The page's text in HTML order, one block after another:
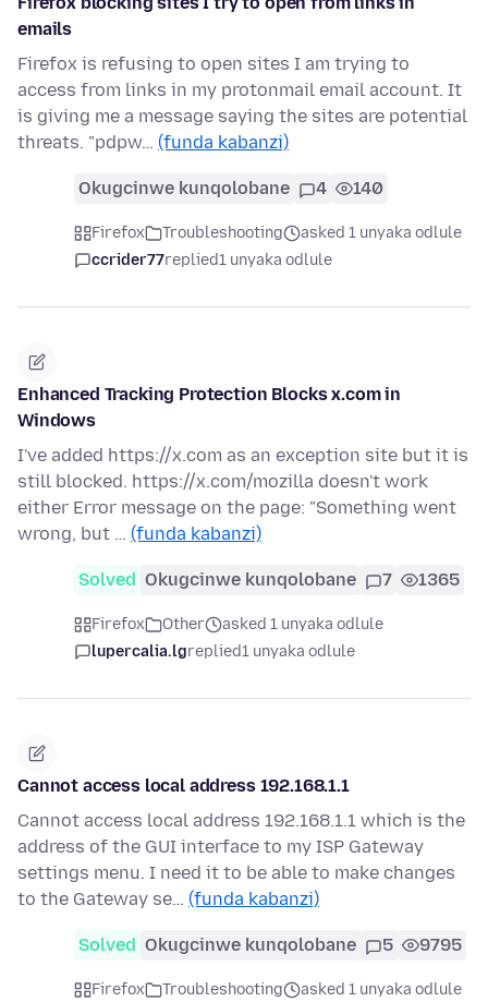
emails
Firefox is refusing to open sites I am trying to
access from links in my protonmail email account. It
is giving me a message saying the sites are potential
threats. "pdpw… (funda kabanzi)
Okugcinwe kunqolobane 4 140
Firefox Troubleshooting
asked 1 unyaka odlule
ccrider77replied1 unyaka odlule
Enhanced Tracking Protection Blocks x.com in
Windows
I've added https://x.com as an exception site but it is
still blocked. https://x.com/mozilla doesn't work
either Error message on the page: "Something went
wrong, but … (funda kabanzi)
Solved Okugcinwe kunqolobane 7 1365
Firefox Other
asked 1 unyaka odlule
lupercalia.lgreplied1 unyaka odlule
Cannot access local address 192.168.1.1
Cannot access local address 192.168.1.1 which is the
address of the GUI interface to my ISP Gateway
settings menu. I need it to be able to make changes
to the Gateway se… (funda kabanzi)
Solved Okugcinwe kunqolobane 5 9795
Firefox Troubleshooting
asked 1 unyaka odlule